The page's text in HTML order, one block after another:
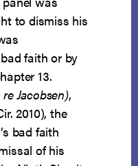
to dismiss his
faith or by
13.
Jacobsen),
2010), the
bad faith
of his